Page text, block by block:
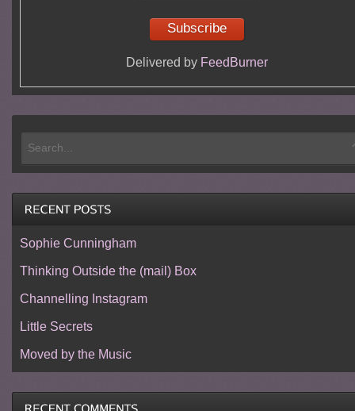
Delivered by FeedBurner
Sophie Cunningham
Thinking Outside the (mail) Box
Channelling Instagram
Little Secrets
Moved by the Music